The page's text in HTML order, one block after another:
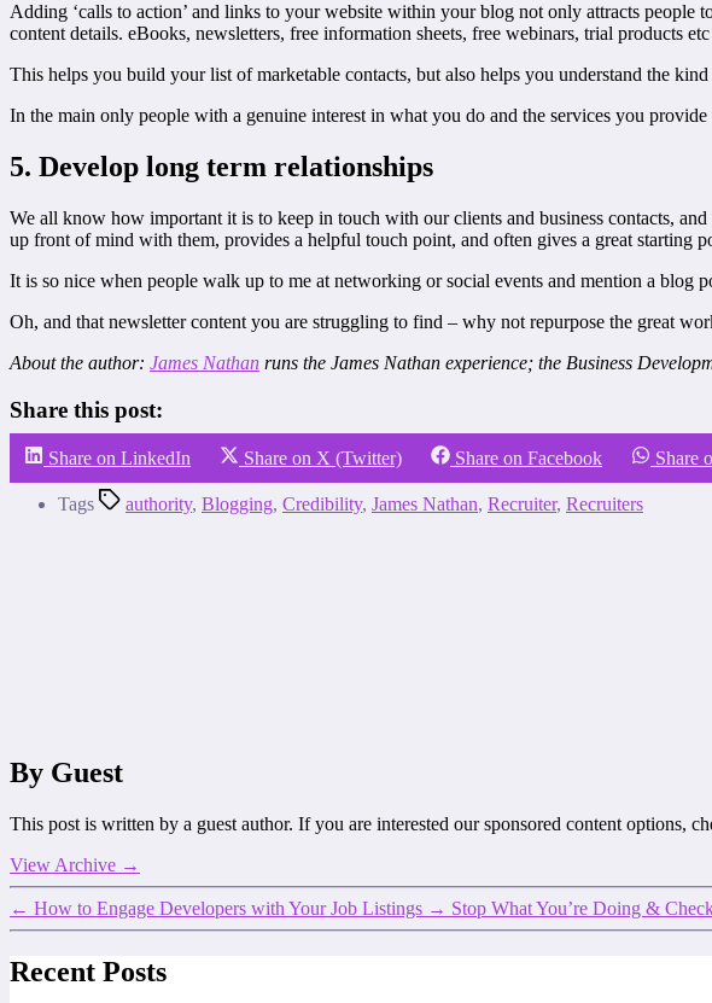
Adding ‘calls to action’ and links to your website within your blog not only attracts
content details. eBooks, newsletters, free information sheets, free webinars, trial products
This helps you build your list of marketable contacts, but also helps you understand the
In the main only people with a genuine interest in what you do and the services you
5. Develop long term relationships
We all know how important it is to keep in touch with our clients and business contacts,
up front of mind with them, provides a helpful touch point, and often gives a great starting
It is so nice when people walk up to me at networking or social events and mention a blog
Oh, and that newsletter content you are struggling to find – why not repurpose the great
About the author: James Nathan runs the James Nathan experience; the Business
Share this post:
Share on LinkedIn Share on X (Twitter) Share on Facebook Share
Tags authority, Blogging, Credibility, James Nathan, Recruiter, Recruiters
By Guest
This post is written by a guest author. If you are interested our sponsored content options,
View Archive →
← How to Engage Developers with Your Job Listings → Stop What You’re Doing &
Recent Posts